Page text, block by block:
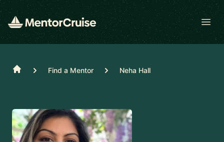
Home Find a Mentor Neha Hall